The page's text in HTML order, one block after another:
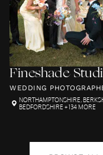
Fineshade
WEDDING
NORTHAMPTONSHIRE,
BEDFORDSHIRE + 134 MORE